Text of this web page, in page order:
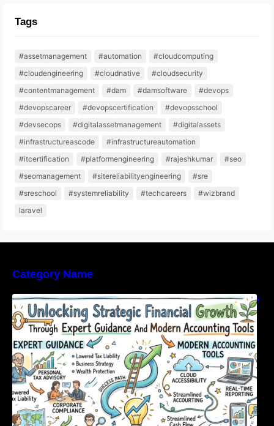
Tags
#assetmanagement #automation
#cloudcomputing
#cloudengineering
#cloudnative
#cloudsecurity
#contentmanagement
#dam #damsoftware
#devops
#devopscareer
#devopscertification
#devopsschool
#devsecops
#digitalassetmanagement
#digitalassets
#infrastructureascode
#infrastructureautomation
#itcertification
#platformengineering #rajeshkumar
#seo
#seomanagement
#sitereliabilityengineering
#sre
#sreschool
#systemreliability #techcareers
#wizbrand
laravel
Category Name
Unlocking Strategic Financial Growth Through
Expert Guidance And Modern Accounting
Tools